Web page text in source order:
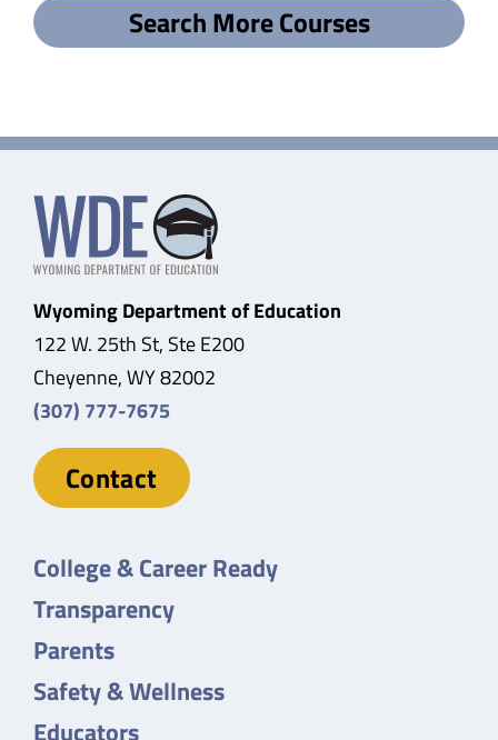
Search More Courses
Wyoming Department of Education
122 W. 25th St, Ste E200
Cheyenne, WY 82002
(307) 777-7675
Contact
College & Career Ready
Transparency
Parents
Safety & Wellness
Educators